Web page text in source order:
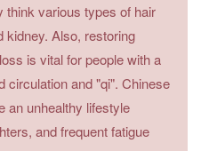
think various types of hair
kidney. Also, restoring
is vital for people with a
circulation and "qi". Chinese
an unhealthy lifestyle
and frequent fatigue